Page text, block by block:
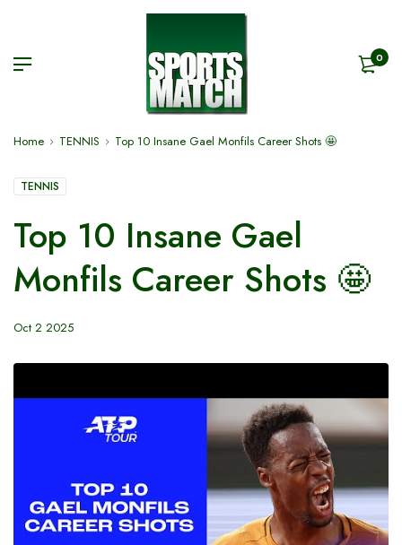
0
Home TENNIS Top 10 Insane Gael Monfils Career Shots 🤩
TENNIS
Top 10 Insane Gael
Monfils Career Shots 🤩
Oct 2 2025